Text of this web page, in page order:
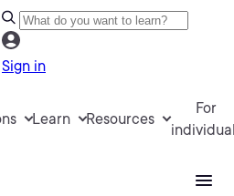
Sign in
Learn Resources
For